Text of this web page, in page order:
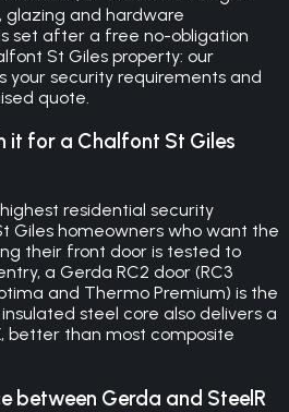
glazing and hardware
set after a free no-obligation
St Giles property: our
your security requirements and
quote.
it for a Chalfont St Giles
residential security
Giles homeowners who want the
their front door is tested to
a Gerda RC2 door (RC3
and Thermo Premium) is the
steel core also delivers a
better than most composite
between Gerda and SteelR